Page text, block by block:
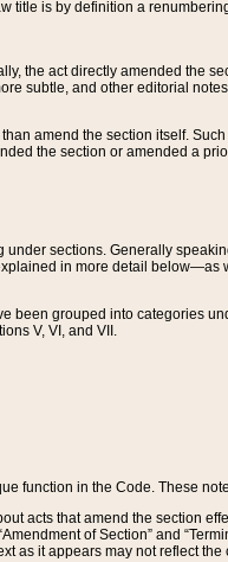
title is by definition a
the act directly amended the
subtle, and other editorial
amend the section itself.
the section or amended a
sections. Generally
in more detail below—as
been grouped into categories
V, VI, and VII.
function in the Code. These
acts that amend the section
of Section” and
as it appears may not reflect